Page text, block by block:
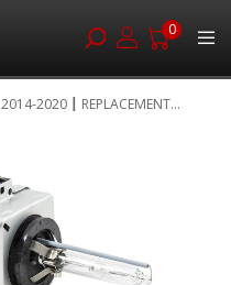
0
2014-2020 REPLACEMENT...